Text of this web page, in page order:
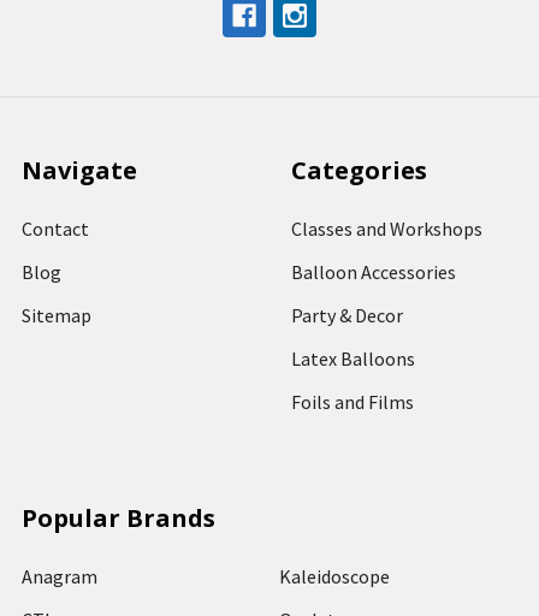
Navigate
Contact
Blog
Sitemap
Categories
Classes and Workshops
Balloon Accessories
Party & Decor
Latex Balloons
Foils and Films
Popular Brands
Anagram
Kaleidoscope